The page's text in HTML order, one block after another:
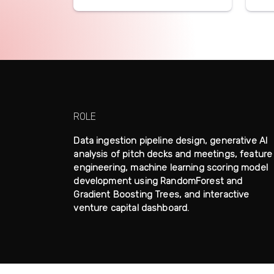
ROLE
Data ingestion pipeline design, generative AI
analysis of pitch decks and meetings, feature
engineering, machine learning scoring model
development using RandomForest and
Gradient Boosting Trees, and interactive
venture capital dashboard.